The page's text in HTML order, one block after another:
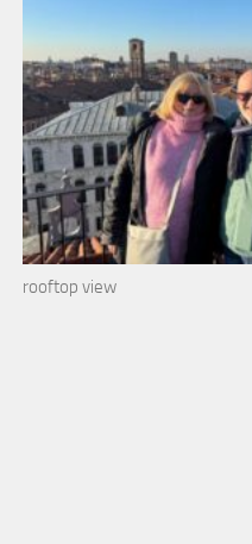
rooftop view